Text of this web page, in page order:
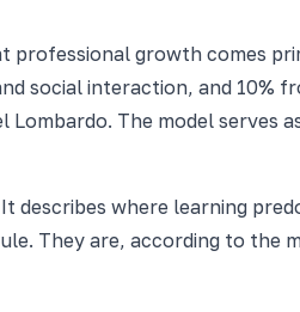
growth comes
social interaction, and
Lombardo. The model
describes where learning
They are, according to